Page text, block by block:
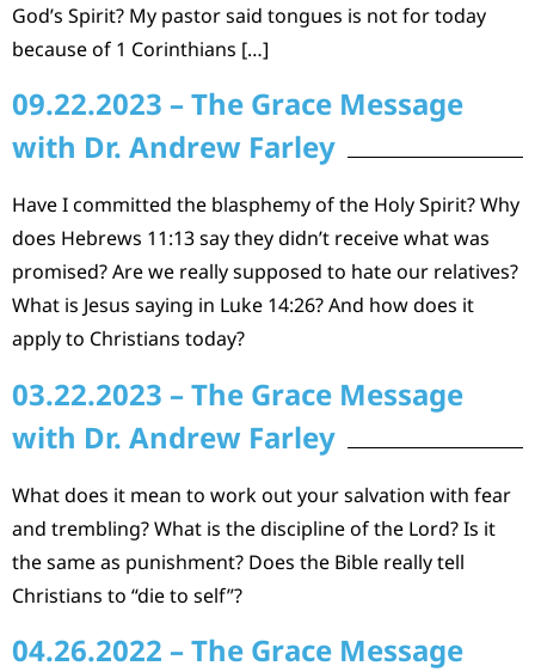
God’s Spirit? My pastor said tongues is not for today
because of 1 Corinthians […]
09.22.2023 – The Grace Message
with Dr. Andrew Farley
Have I committed the blasphemy of the Holy Spirit? Why
does Hebrews 11:13 say they didn’t receive what was
promised? Are we really supposed to hate our relatives?
What is Jesus saying in Luke 14:26? And how does it
apply to Christians today?
03.22.2023 – The Grace Message
with Dr. Andrew Farley
What does it mean to work out your salvation with fear
and trembling? What is the discipline of the Lord? Is it
the same as punishment? Does the Bible really tell
Christians to “die to self”?
04.26.2022 – The Grace Message